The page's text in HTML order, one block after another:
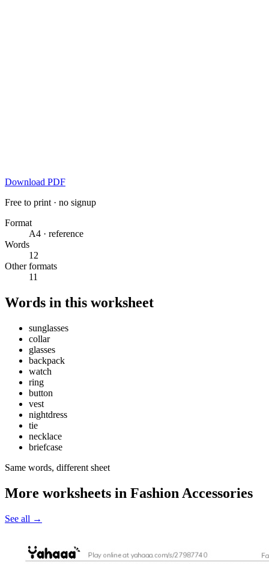
Download PDF
Free to print · no signup
Format
A4 · reference
Words
12
Other formats
11
Words in this worksheet
sunglasses
collar
glasses
backpack
watch
ring
button
vest
nightdress
tie
necklace
briefcase
Same words, different sheet
More worksheets in Fashion Accessories
See all →